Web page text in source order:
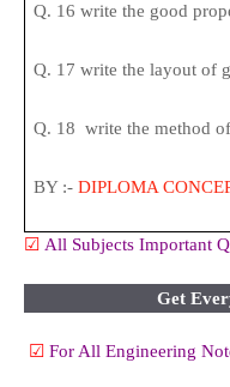
Q. 16 write the good
Q. 17 write the layout of
Q. 18 write the method
BY :-DIPLOMA
☑ All Subjects Important
Get
☑ For All Engineering